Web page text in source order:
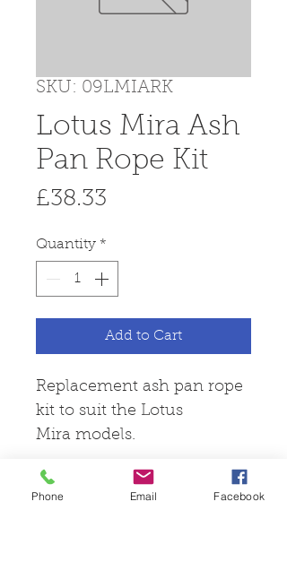
SKU: 09LMIARK
Lotus Mira Ash
Pan Rope Kit
£38.33
Quantity *
Add to Cart
Replacement ash pan rope
kit to suit the Lotus
Mira models.
Phone Email Facebook